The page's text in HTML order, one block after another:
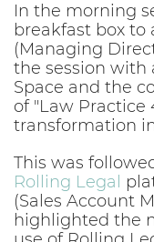
In the morning
breakfast box to
(Managing
the session with
Space and the
of "Law Practice
transformation
This was
Rolling Legal
(Sales Account
highlighted the